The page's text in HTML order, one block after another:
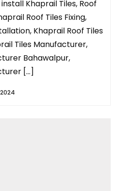
Khaprail Tiles, Roof
Roof Tiles Fixing,
Khaprail Roof Tiles
Tiles Manufacturer,
Bahawalpur,
[…]